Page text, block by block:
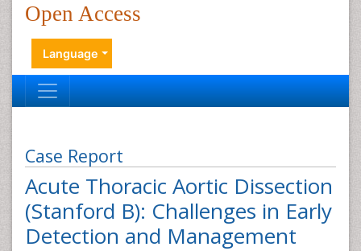
Open Access
Language
Case Report
Acute Thoracic Aortic Dissection
(Stanford B): Challenges in Early
Detection and Management